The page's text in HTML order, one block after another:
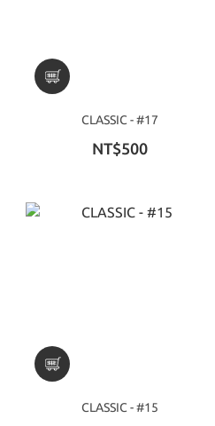
CLASSIC - #17
NT$500
CLASSIC - #15